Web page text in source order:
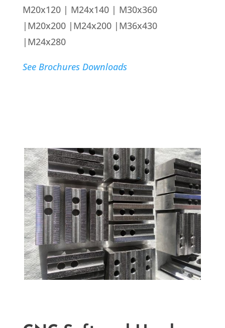
M20x120 | M24x140 | M30x360
|M20x200 |M24x200 |M36x430
|M24x280
See Brochures Downloads